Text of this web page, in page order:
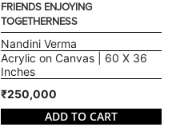
FRIENDS ENJOYING
TOGETHERNESS
Nandini Verma
Acrylic on Canvas | 60 X 36
Inches
₹250,000
ADD TO CART